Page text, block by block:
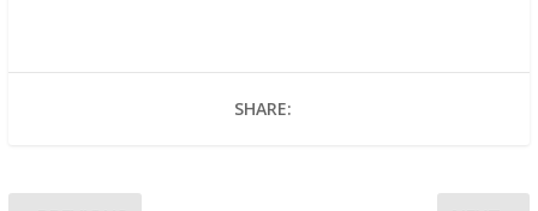
SHARE: